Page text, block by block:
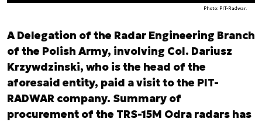
Photo: PIT-Radwar.
A Delegation of the Radar Engineering Branch
of the Polish Army, involving Col. Dariusz
Krzywdzinski, who is the head of the
aforesaid entity, paid a visit to the PIT-
RADWAR company. Summary of
procurement of the TRS-15M Odra radars has